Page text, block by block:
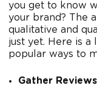
you get to know
your brand? The
qualitative and
just yet. Here is
popular ways to
Gather Reviews